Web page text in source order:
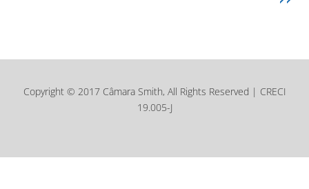
Copyright © 2017 Câmara Smith, All Rights Reserved | CRECI
19.005-J